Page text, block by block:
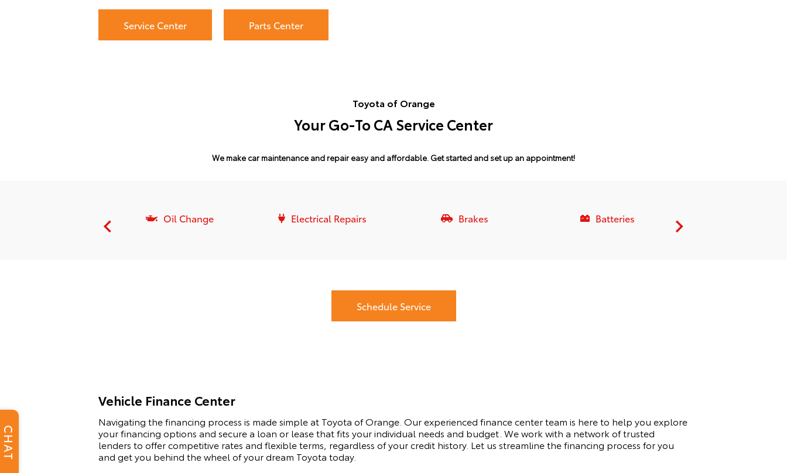
Service Center Parts Center
Toyota of Orange
Your Go-To CA Service Center
We make car maintenance and repair easy and affordable. Get started and set up an appointment!
Oil Change Electrical Repairs Brakes Batteries
Schedule Service
Vehicle Finance Center
Navigating the financing process is made simple at Toyota of Orange. Our experienced finance center team is here to help you explore
your financing options and secure a loan or lease that fits your individual needs and budget. We work with a network of trusted
lenders to offer competitive rates and flexible terms, regardless of your credit history. Let us streamline the financing process for you
and get you behind the wheel of your dream Toyota today.
CHAT